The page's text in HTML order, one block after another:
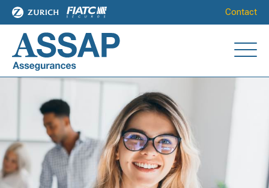
Contact